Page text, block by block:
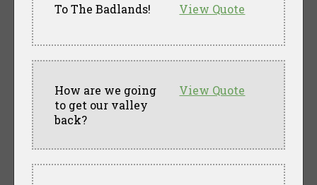
View Quote
To The Badlands!
View Quote
How are we going
to get our valley
back?